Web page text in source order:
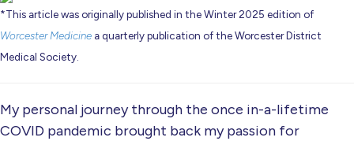
*This article was originally published in the Winter 2025 edition of
Worcester Medicine a quarterly publication of the Worcester District
Medical Society.
My personal journey through the once in-a-lifetime
COVID pandemic brought back my passion for